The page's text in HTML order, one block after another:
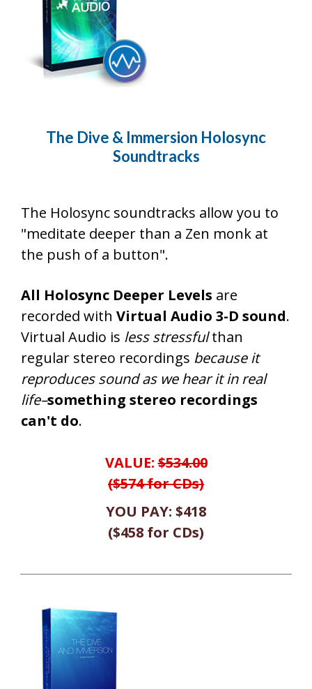
The Dive & Immersion Holosync
Soundtracks
The Holosync soundtracks allow you to
"meditate deeper than a Zen monk at
the push of a button".
All Holosync Deeper Levels are
recorded with Virtual Audio 3-D sound.
Virtual Audio is less stressfulthan
regular stereo recordings because it
reproduces sound as we hear it in real
life–something stereo recordings
can't do.
VALUE:$534.00
($574 for CDs)
YOU PAY: $418
($458 for CDs)